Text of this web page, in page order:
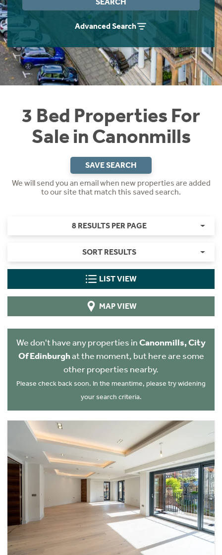
Advanced Search
3 Bed Properties For
Sale in Canonmills
SAVE SEARCH
We will send you an email when new properties are added
to our site that match this saved search.
8 RESULTS PER PAGE
SORT RESULTS
LIST VIEW
MAP VIEW
We don't have any properties inCanonmills, City
Of Edinburghat the moment, but here are some
other properties nearby.
Please check back soon. In the meantime, please try widening
your search criteria.
Instant Rental Valuation
Students
Short Term Let Licence & Obligation Guide
Rettie Financial Services
Think Mortgages. Think Rettie.
Home Buying App
LBTT Calculator